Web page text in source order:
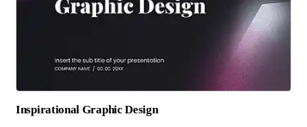
Inspirational Graphic Design